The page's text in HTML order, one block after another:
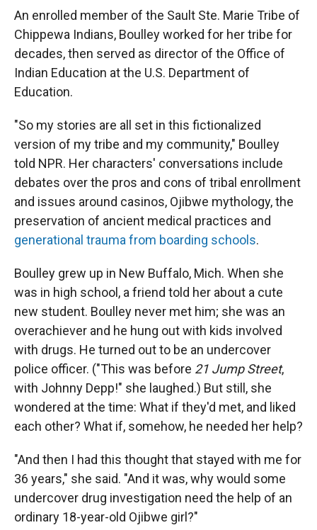
An enrolled member of the Sault Ste. Marie Tribe of
Chippewa Indians, Boulley worked for her tribe for
decades, then served as director of the Office of
Indian Education at the U.S. Department of
Education.
"So my stories are all set in this fictionalized
version of my tribe and my community," Boulley
told NPR. Her characters' conversations include
debates over the pros and cons of tribal enrollment
and issues around casinos, Ojibwe mythology, the
preservation of ancient medical practices and
generational trauma from boarding schools.
Boulley grew up in New Buffalo, Mich. When she
was in high school, a friend told her about a cute
new student. Boulley never met him; she was an
overachiever and he hung out with kids involved
with drugs. He turned out to be an undercover
police officer. ("This was before 21 Jump Street,
with Johnny Depp!" she laughed.) But still, she
wondered at the time: What if they'd met, and liked
each other? What if, somehow, he needed her help?
"And then I had this thought that stayed with me for
36 years," she said. "And it was, why would some
undercover drug investigation need the help of an
ordinary 18-year-old Ojibwe girl?"